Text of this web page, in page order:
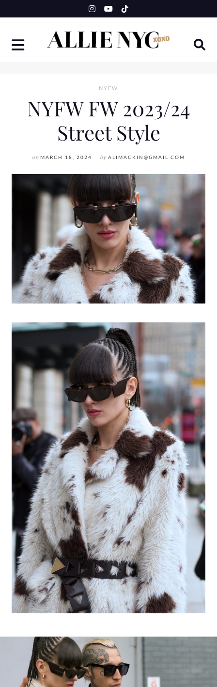
to
NYFW
NYFW FW 2023/24
Street Style
on MARCH 18, 2024 by ALIMACKIN@GMAIL.COM